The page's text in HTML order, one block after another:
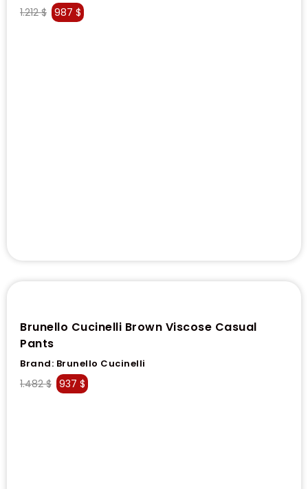
1.212$ 987 $
Brunello Cucinelli Brown Viscose Casual
Pants
Brand: Brunello Cucinelli
1.482$ 937 $